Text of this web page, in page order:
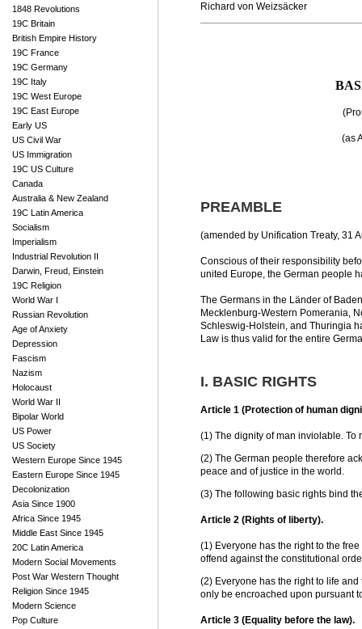
1848 Revolutions
19C Britain
British Empire History
19C France
19C Germany
19C Italy
19C West Europe
19C East Europe
Early US
US Civil War
US Immigration
19C US Culture
Canada
Australia & New Zealand
19C Latin America
Socialism
Imperialism
Industrial Revolution II
Darwin, Freud, Einstein
19C Religion
World War I
Russian Revolution
Age of Anxiety
Depression
Fascism
Nazism
Holocaust
World War II
Bipolar World
US Power
US Society
Western Europe Since 1945
Eastern Europe Since 1945
Decolonization
Asia Since 1900
Africa Since 1945
Middle East Since 1945
20C Latin America
Modern Social Movements
Post War Western Thought
Religion Since 1945
Modern Science
Pop Culture
Richard von Weizsäcker
(as
PREAMBLE
(amended by Unification Treaty, 31
Conscious of their responsibility
united Europe, the German people
The Germans in the Länder of
Mecklenburg-Western Pomerania,
Schleswig-Holstein, and Thuringia
Law is thus valid for the entire
I. BASIC RIGHTS
Article 1 (Protection of human
(1) The dignity of man inviolable. To
(2) The German people therefore
peace and of justice in the world.
(3) The following basic rights bind
Article 2 (Rights of liberty).
(1) Everyone has the right to the
offend against the constitutional
(2) Everyone has the right to life
only be encroached upon pursuant
Article 3 (Equality before the law).